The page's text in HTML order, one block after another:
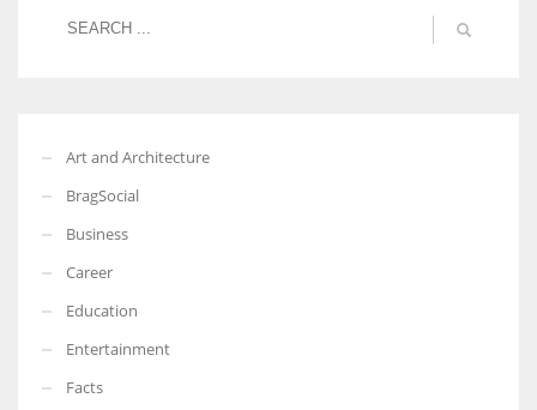
Art and Architecture
BragSocial
Business
Career
Education
Entertainment
Facts